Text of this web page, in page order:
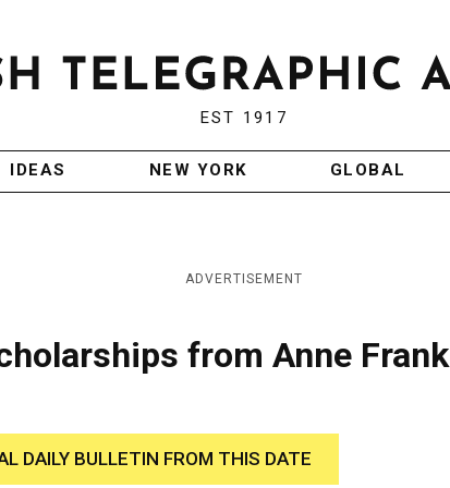
EST 1917
IDEAS NEW YORK GLOBAL
ADVERTISEMENT
from Anne Frank
DAILY BULLETIN FROM THIS DATE